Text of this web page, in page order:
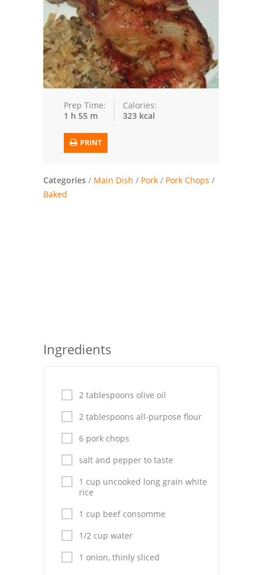
Trusted Brands: Recipes and Tips
Meat and Poultry
Salad
Soup
Chicken
Vegetables
Breakfast and Brunch
Chicken Breasts
Everyday Cooking
Italian
Vegetable Soup
Pies
Dips and Spreads
Prep Time:
1 h 55 m
Calories:
323 kcal
PRINT
Categories / Main Dish / Pork / Pork Chops /
Baked
Ingredients
2 tablespoons olive oil
2 tablespoons all-purpose flour
6 pork chops
salt and pepper to taste
1 cup uncooked long grain white
rice
1 cup beef consomme
1/2 cup water
1 onion, thinly sliced